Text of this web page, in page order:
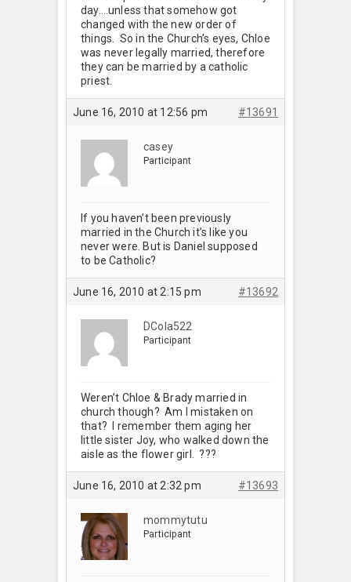
day….unless that somehow got
changed with the new order of
things. So in the Church’s eyes, Chloe
was never legally married, therefore
they can be married by a catholic
priest.
June 16, 2010 at 12:56 pm #13691
casey
Participant
If you haven’t been previously
married in the Church it’s like you
never were. But is Daniel supposed
to be Catholic?
June 16, 2010 at 2:15 pm #13692
DCola522
Participant
Weren’t Chloe & Brady married in
church though? Am I mistaken on
that? I remember them aging her
little sister Joy, who walked down the
aisle as the flower girl. ???
June 16, 2010 at 2:32 pm #13693
mommytutu
Participant